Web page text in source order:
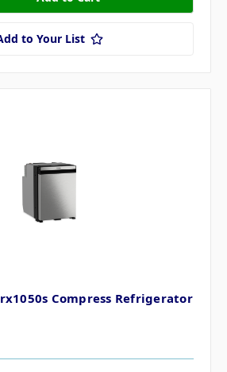
to Your List
Compress Refrigerator